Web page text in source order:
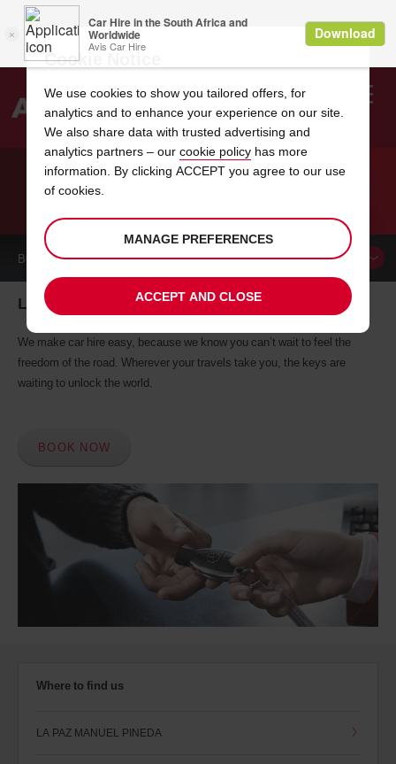
Search
BOOK ACAR
La Paz car hire, tailor-made for you
We make car hire easy, because we know you can’t wait to feel the
freedom of the road. Wherever your travels take you, the keys are
waiting to unlock the world.
BOOK NOW
Where to find us
LA PAZ MANUEL PINEDA
Cookie Notice
We use cookies to show you tailored offers, for
analytics and to enhance your experience on our site.
We also share data with trusted advertising and
analytics partners – our cookie policy has more
information. By clicking ACCEPT you agree to our use
of cookies.
MANAGE PREFERENCES
ACCEPT AND CLOSE